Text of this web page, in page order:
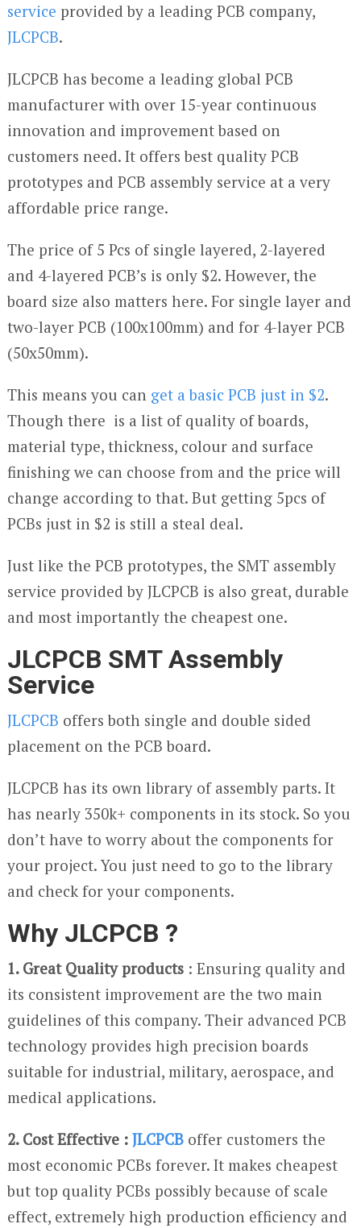
service provided by a leading PCB company,
JLCPCB.
JLCPCB has become a leading global PCB
manufacturer with over 15-year continuous
innovation and improvement based on
customers need. It offers best quality PCB
prototypes and PCB assembly service at a very
affordable price range.
The price of 5 Pcs of single layered, 2-layered
and 4-layered PCB’s is only $2. However, the
board size also matters here. For single layer and
two-layer PCB (100x100mm) and for 4-layer PCB
(50x50mm).
This means you can get a basic PCB just in $2.
Though there is a list of quality of boards,
material type, thickness, colour and surface
finishing we can choose from and the price will
change according to that. But getting 5pcs of
PCBs just in $2 is still a steal deal.
Just like the PCB prototypes, the SMT assembly
service provided by JLCPCB is also great, durable
and most importantly the cheapest one.
JLCPCB SMT Assembly
Service
JLCPCB offers both single and double sided
placement on the PCB board.
JLCPCB has its own library of assembly parts. It
has nearly 350k+ components in its stock. So you
don’t have to worry about the components for
your project. You just need to go to the library
and check for your components.
Why JLCPCB ?
1. Great Quality products: Ensuring quality and
its consistent improvement are the two main
guidelines of this company. Their advanced PCB
technology provides high precision boards
suitable for industrial, military, aerospace, and
medical applications.
2. Cost Effective : JLCPCBoffer customers the
most economic PCBs forever. It makes cheapest
but top quality PCBs possibly because of scale
effect, extremely high production efficiency and